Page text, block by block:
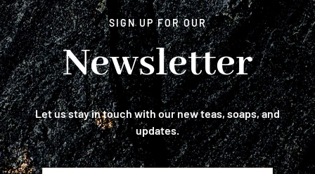
SIGN UP FOR OUR
Newsletter
Let us stay in touch with our new teas, soaps, and
updates.